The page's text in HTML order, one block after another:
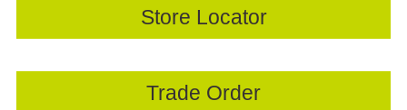
Store Locator
Trade Order